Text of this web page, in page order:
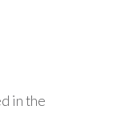
in the